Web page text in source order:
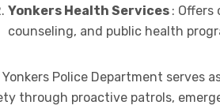
Yonkers Health Services :
counseling, and public health
Yonkers Police Department serves
through proactive patrols,